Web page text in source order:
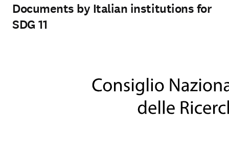
Documents by Italian institutions for
SDG 11